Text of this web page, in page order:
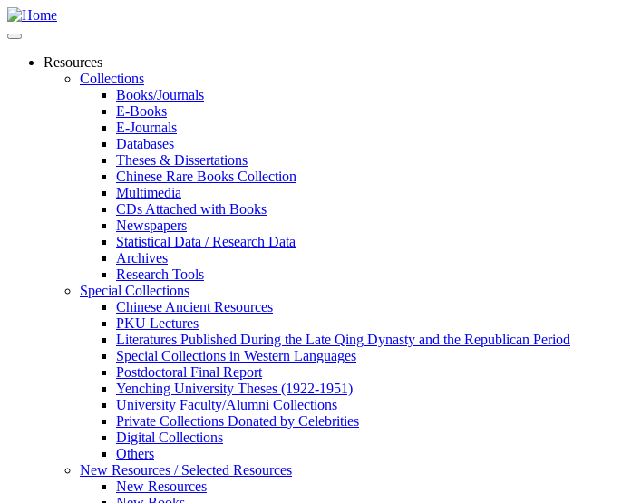
Resources
Collections
Books/Journals
E-Books
E‑Journals
Databases
Theses & Dissertations
Chinese Rare Books Collection
Multimedia
CDs Attached with Books
Newspapers
Statistical Data / Research Data
Archives
Research Tools
Special Collections
Chinese Ancient Resources
PKU Lectures
Literatures Published During the Late Qing Dynasty and the Republican Period
Special Collections in Western Languages
Postdoctoral Final Report
Yenching University Theses (1922‑1951)
University Faculty/Alumni Collections
Private Collections Donated by Celebrities
Digital Collections
Others
New Resources / Selected Resources
New Resources